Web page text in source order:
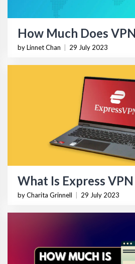
How Much Does
by Linnet Chan 29 July 2023
What Is Express
by Charita Grinnell 29 July 2023